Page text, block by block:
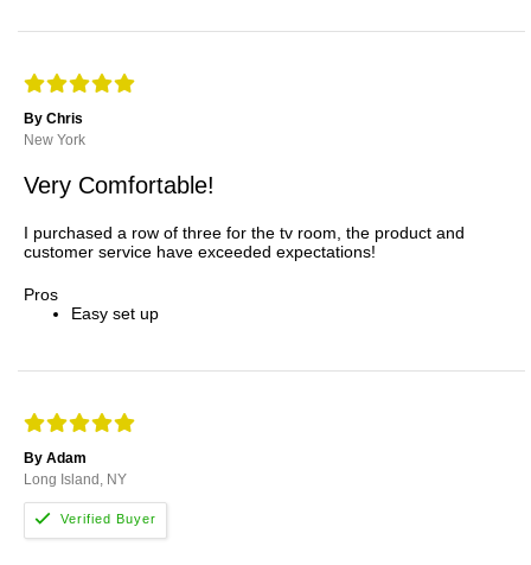
By Chris
New York
Very Comfortable!
I purchased a row of three for the tv room, the product and
customer service have exceeded expectations!
Pros
Easy set up
By Adam
Long Island, NY